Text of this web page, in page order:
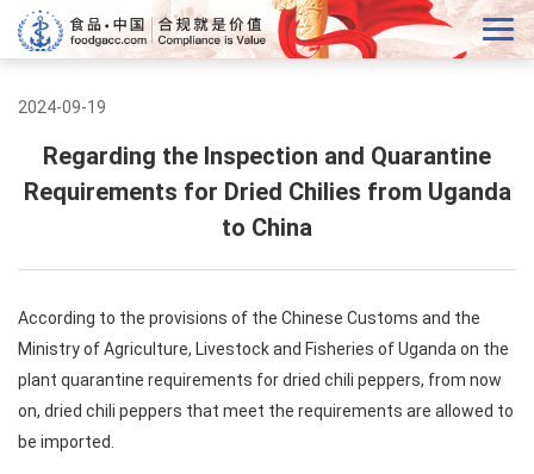
2024-09-19
Regarding the Inspection and Quarantine
Requirements for Dried Chilies from Uganda
to China
According to the provisions of the Chinese Customs and the
Ministry of Agriculture, Livestock and Fisheries of Uganda on the
plant quarantine requirements for dried chili peppers, from now
on, dried chili peppers that meet the requirements are allowed to
be imported.